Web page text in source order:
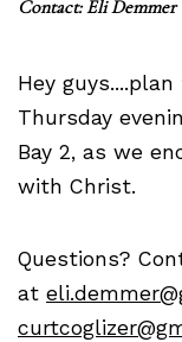
Contact:Eli Demmer
Hey
Thursday
Bay 2, as we
with Christ.
Questions?
at